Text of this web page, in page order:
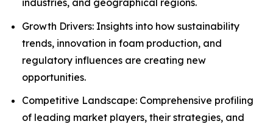
industries, and geographical regions.
Growth Drivers: Insights into how sustainability
trends, innovation in foam production, and
regulatory influences are creating new
opportunities.
Competitive Landscape: Comprehensive profiling
of leading market players, their strategies, and